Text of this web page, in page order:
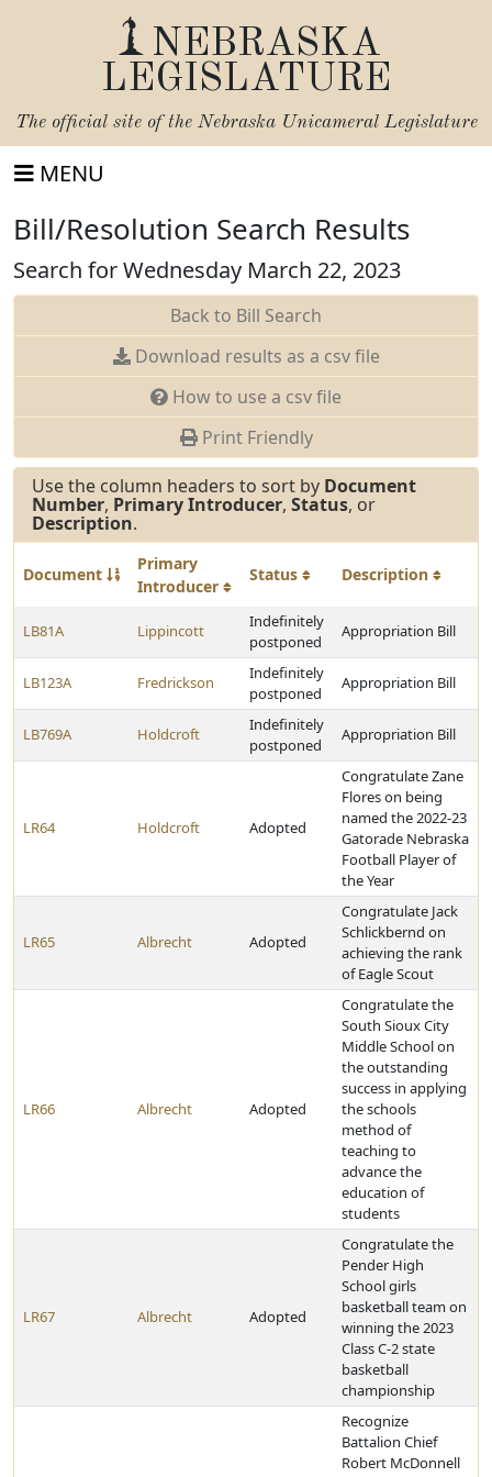
NEBRASKA
LEGISLATURE
The official site of the Nebraska Unicameral Legislature
MENU
Bill/Resolution Search Results
Search for Wednesday March 22, 2023
Back to Bill Search
Download results as a csv file
How to use a csv file
Print Friendly
Use the column headers to sort by Document
Number, Primary Introducer, Status, or
Description.
Document
Primary
Introducer
Status Description
LB81A Lippincott
Indefinitely
postponed
Appropriation Bill
LB123A Fredrickson
Indefinitely
postponed
Appropriation Bill
LB769A Holdcroft
Indefinitely
postponed
Appropriation Bill
LR64 Holdcroft Adopted
Congratulate Zane
Flores on being
named the 2022-23
Gatorade Nebraska
Football Player of
the Year
LR65 Albrecht Adopted
Congratulate Jack
Schlickbernd on
achieving the rank
of Eagle Scout
LR66 Albrecht Adopted
Congratulate the
South Sioux City
Middle School on
the outstanding
success in applying
the schools
method of
teaching to
advance the
education of
students
LR67 Albrecht Adopted
Congratulate the
Pender High
School girls
basketball team on
winning the 2023
Class C-2 state
basketball
championship
Recognize
Battalion Chief
Robert McDonnell